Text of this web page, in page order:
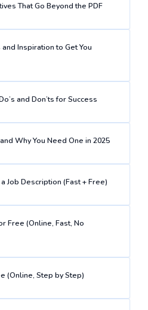
That Go Beyond the PDF
Inspiration to Get You
and Don’ts for Success
Why You Need One in 2025
Job Description (Fast + Free)
Free (Online, Fast, No
(Online, Step by Step)